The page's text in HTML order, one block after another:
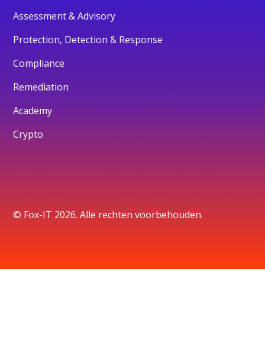
Assessment & Advisory
Protection, Detection & Response
Compliance
Remediation
Academy
Crypto
© Fox-IT 2026. Alle rechten voorbehouden.